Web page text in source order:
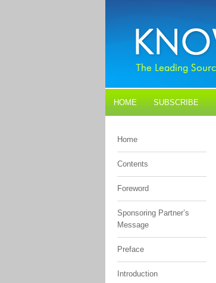
HOME SUBSCRIBE
Home
Contents
Foreword
Sponsoring Partner’s
Message
Preface
Introduction